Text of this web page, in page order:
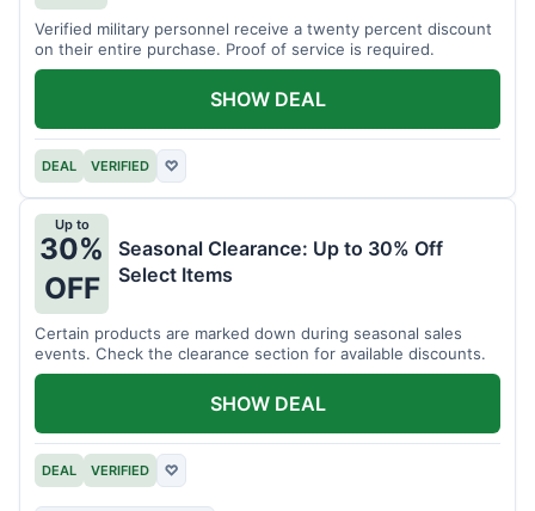
Verified military personnel receive a twenty percent discount
on their entire purchase. Proof of service is required.
DEAL VERIFIED ♡
SHOW DEAL
Up to
30%
OFF
Seasonal Clearance: Up to 30% Off
Select Items
Certain products are marked down during seasonal sales
events. Check the clearance section for available discounts.
DEAL VERIFIED ♡
SHOW DEAL